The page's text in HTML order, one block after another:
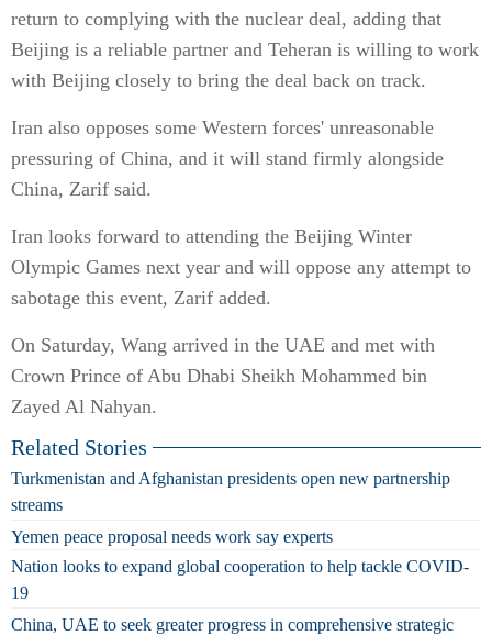
return to complying with the nuclear deal, adding that
Beijing is a reliable partner and Teheran is willing to work
with Beijing closely to bring the deal back on track.
Iran also opposes some Western forces' unreasonable
pressuring of China, and it will stand firmly alongside
China, Zarif said.
Iran looks forward to attending the Beijing Winter
Olympic Games next year and will oppose any attempt to
sabotage this event, Zarif added.
On Saturday, Wang arrived in the UAE and met with
Crown Prince of Abu Dhabi Sheikh Mohammed bin
Zayed Al Nahyan.
Related Stories
Turkmenistan and Afghanistan presidents open new partnership
streams
Yemen peace proposal needs work say experts
Nation looks to expand global cooperation to help tackle COVID-
19
China, UAE to seek greater progress in comprehensive strategic